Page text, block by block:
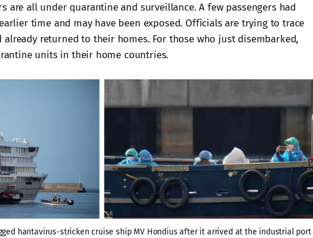
are all under quarantine and surveillance. A few passengers had
time and may have been exposed. Officials are trying to trace
already returned to their homes. For those who just disembarked,
units in their home countries.
hantavirus-stricken cruise ship MV Hondius after it arrived at the industrial port